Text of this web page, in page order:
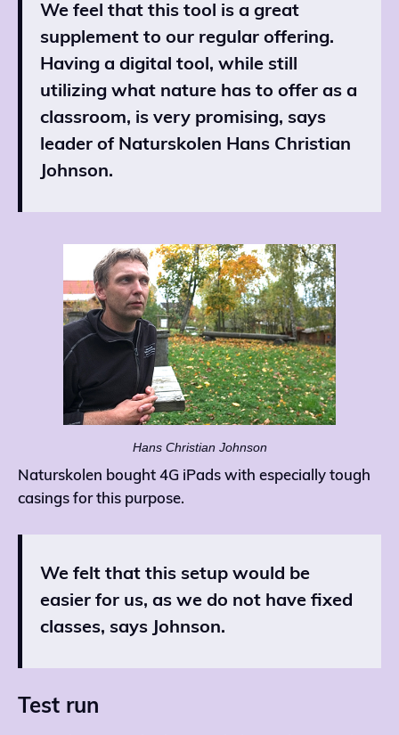
We feel that this tool is a great
supplement to our regular offering.
Having a digital tool, while still
utilizing what nature has to offer as a
classroom, is very promising, says
leader of Naturskolen Hans Christian
Johnson.
Hans Christian Johnson
Naturskolen bought 4G iPads with especially tough
casings for this purpose.
We felt that this setup would be
easier for us, as we do not have fixed
classes, says Johnson.
Test run